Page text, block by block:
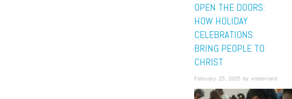
OPEN THE DOORS:
HOW HOLIDAY
CELEBRATIONS
BRING PEOPLE TO
CHRIST
February 25, 2025 by vmbernard